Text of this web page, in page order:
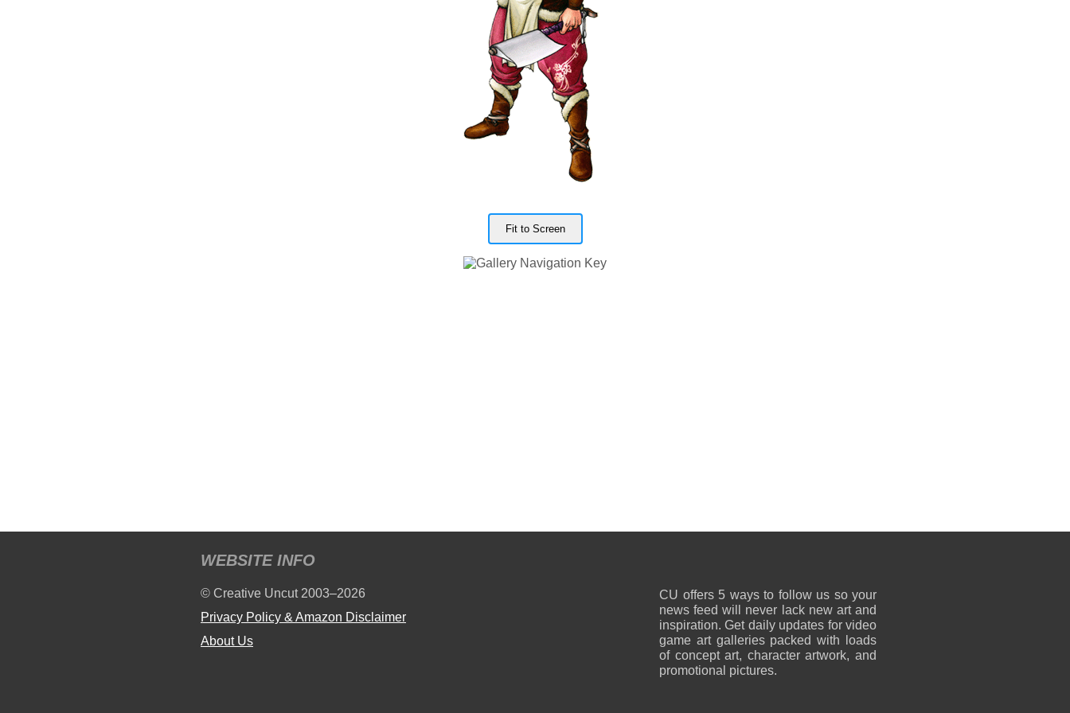
Fit to Screen
CU offers 5 ways to follow us so your
news feed will never lack new art and
inspiration. Get daily updates for video
game art galleries packed with loads
of concept art, character artwork, and
promotional pictures.
WEBSITE INFO
© Creative Uncut 2003–2026
Privacy Policy & Amazon Disclaimer
About Us